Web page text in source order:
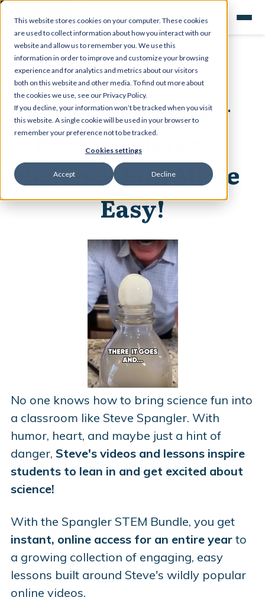
This website stores cookies on your computer. These cookies
are used to collect information about how you interact with our
website and allow us to remember you. We use this
information in order to improve and customize your browsing
experience and for analytics and metrics about our visitors
both on this website and other media. To find out more about
the cookies we use, see our Privacy Policy.
If you decline, your information won’t be tracked when you visit
this website. A single cookie will be used in your browser to
remember your preference not to be tracked.
Cookies settings
Accept Decline
Steve Spangler +
Kesler Science =
Science Fun Made
Easy!
No one knows how to bring science fun into
a classroom like Steve Spangler. With
humor, heart, and maybe just a hint of
danger, Steve's videos and lessons inspire
students to lean in and get excited about
science!
With the Spangler STEM Bundle, you get
instant, online access for an entire year to
a growing collection of engaging, easy
lessons built around Steve's wildly popular
online videos.